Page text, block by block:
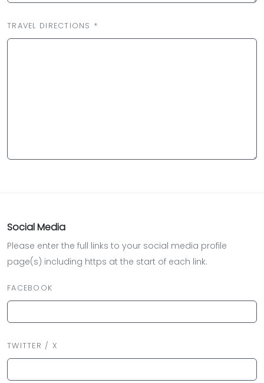
TRAVEL DIRECTIONS *
Social Media
Please enter the full links to your social media profile
page(s) including https at the start of each link.
FACEBOOK
TWITTER / X